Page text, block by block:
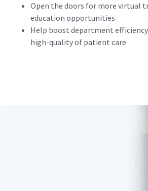
Open the doors for more virtual
education opportunities
Help boost department
high-quality of patient care